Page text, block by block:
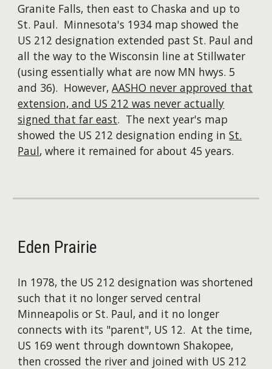
Granite Falls, then east to Chaska and up to
St. Paul. Minnesota's 1934 map showed the
US 212 designation extended past St. Paul and
all the way to the Wisconsin line at Stillwater
(using essentially what are now MN hwys. 5
and 36). However,AASHO never approved that
extension, and US 212 was never actually
signed that far east. The next year's map
showed the US 212 designation ending inSt.
Paul, where it remained for about 45 years.
Eden Prairie
​In 1978, the US 212 designation was shortened
such that it no longer served central
Minneapolis or St. Paul, and it no longer
connects with its "parent", US 12. At the time,
US 169 went through downtown Shakopee,
then crossed the river and joined with US 212